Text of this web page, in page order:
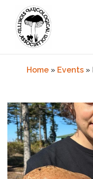
content
Home » Events »